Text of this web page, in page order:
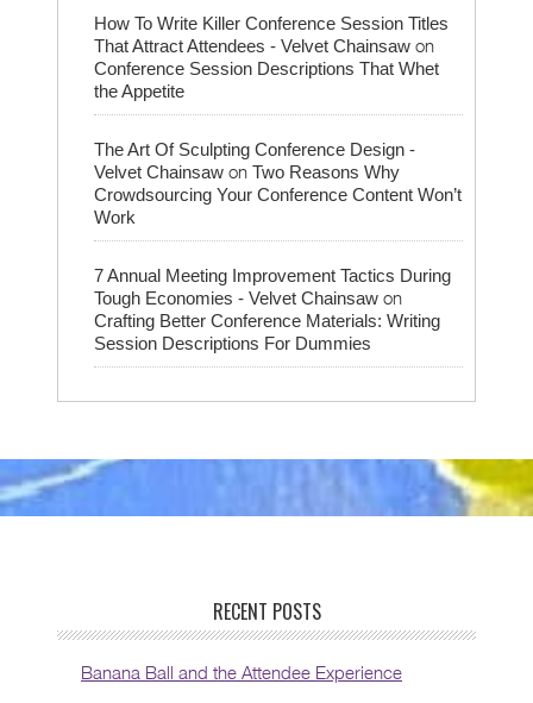
How To Write Killer Conference Session Titles
That Attract Attendees - Velvet Chainsaw on
Conference Session Descriptions That Whet
the Appetite
The Art Of Sculpting Conference Design -
Velvet Chainsaw on Two Reasons Why
Crowdsourcing Your Conference Content Won’t
Work
7 Annual Meeting Improvement Tactics During
Tough Economies - Velvet Chainsaw on
Crafting Better Conference Materials: Writing
Session Descriptions For Dummies
RECENT POSTS
Banana Ball and the Attendee Experience